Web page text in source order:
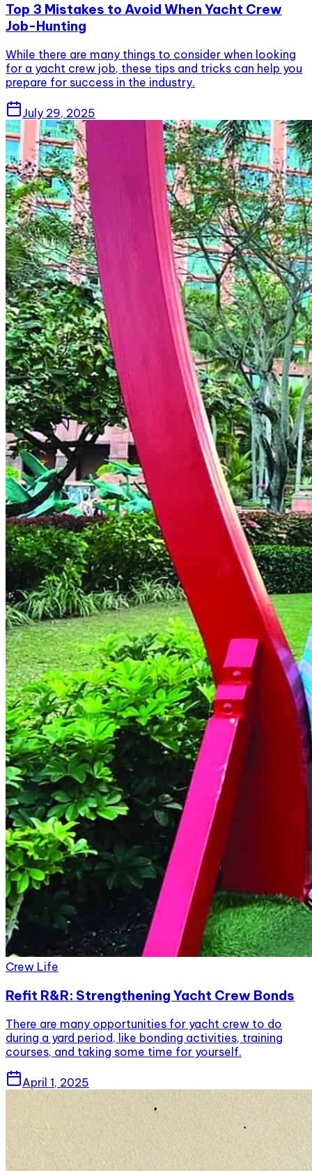
Top 3 Mistakes to Avoid When Yacht Crew
Job-Hunting
While there are many things to consider when looking
for a yacht crew job, these tips and tricks can help you
prepare for success in the industry.
July 29, 2025
Crew Life
Refit R&R: Strengthening Yacht Crew Bonds
There are many opportunities for yacht crew to do
during a yard period, like bonding activities, training
courses, and taking some time for yourself.
April 1, 2025